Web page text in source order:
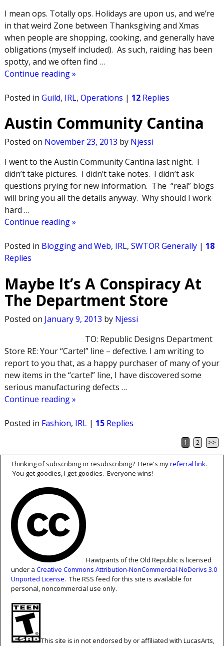
I mean ops. Totally ops. Holidays are upon us, and we’re
in that weird Zone between Thanksgiving and Xmas
when people are shopping, cooking, and generally have
obligations (myself included). As such, raiding has been
spotty, and we often find …
Continue reading »
Posted in Guild, IRL, Operations | 12Replies
Austin Community Cantina
Posted on November 23, 2013 by Njessi
I went to the Austin Community Cantina last night. I
didn’t take pictures. I didn’t take notes. I didn’t ask
questions prying for new information. The “real” blogs
will bring you all the details anyway. Why should I work
hard …
Continue reading »
Posted in Blogging and Web, IRL, SWTOR Generally| 18
Replies
Maybe It’s A Conspiracy At
The Department Store
Posted on January 9, 2013 by Njessi
TO: Republic Designs Department
Store RE: Your “Cartel” line – defective. I am writing to
report to you that, as a happy purchaser of many of your
new items in the “cartel” line, I have discovered some
serious manufacturing defects …
Continue reading »
Posted in Fashion, IRL| 15Replies
Post navigation
1 2 >>
Thinking of subscribing or resubscribing? Here's myreferral link.
You get goodies, I get goodies. Everyone wins!
Hawtpants of the Old Republic is licensed
under a Creative Commons Attribution-NonCommercial-NoDerivs 3.0
Unported License. The RSS feed for this site is available for
personal, noncommercial use only.
This site is in not endorsed by or affiliated with LucasArts,